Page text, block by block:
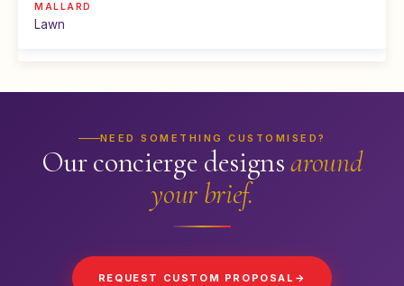
Lawn
NEED SOMETHING CUSTOMISED?
Our concierge designsaround
your brief.
REQUEST CUSTOM PROPOSAL